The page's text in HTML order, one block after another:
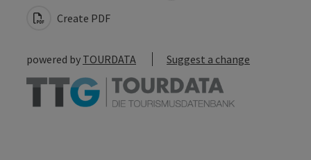
Create PDF
powered by TOURDATA Suggest a change